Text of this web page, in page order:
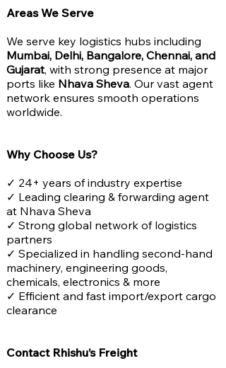
Areas We Serve
We serve key logistics hubs including
Mumbai, Delhi, Bangalore, Chennai, and
Gujarat, with strong presence at major
ports like Nhava Sheva. Our vast agent
network ensures smooth operations
worldwide.
Why Choose Us?
✓ 24+ years of industry expertise
✓ Leading clearing & forwarding agent
at Nhava Sheva
✓ Strong global network of logistics
partners
✓ Specialized in handling second-hand
machinery, engineering goods,
chemicals, electronics & more
✓ Efficient and fast import/export cargo
clearance
Contact Rhishu’s Freight